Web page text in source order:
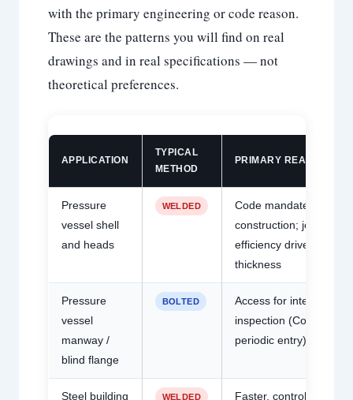
with the primary engineering or code reason.
These are the patterns you will find on real
drawings and in real specifications — not
theoretical preferences.
APPLICATION
TYPICAL
METHOD
PRIMARY REASON
Pressure
vessel shell
and heads
WELDED
Code mandates welded
construction; joint
efficiency drives wall
thickness
Pressure
vessel
manway /
blind flange
BOLTED
Access for internal
inspection (Code
periodic entry)
Steel building
WELDED
Faster, controlled